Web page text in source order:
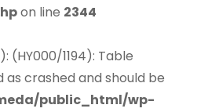
on line 2344
(HY000/1194): Table
crashed and should be
public_html/wp-